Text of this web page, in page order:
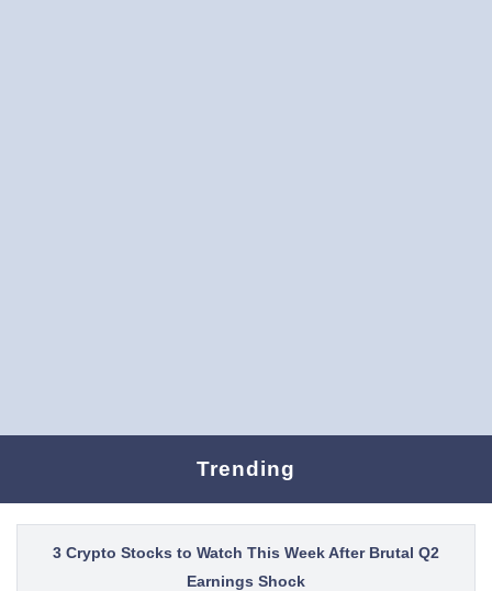
Trending
3 Crypto Stocks to Watch This Week After Brutal Q2
Earnings Shock